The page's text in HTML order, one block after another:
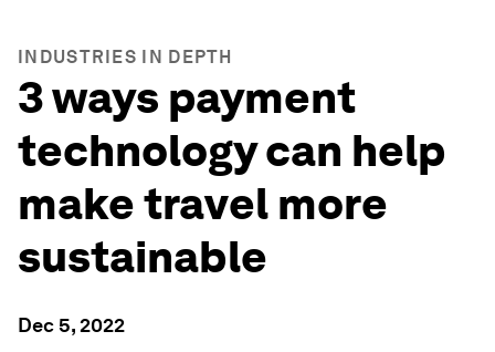
INDUSTRIES IN DEPTH
3 ways payment
technology can help
make travel more
sustainable
Dec 5, 2022